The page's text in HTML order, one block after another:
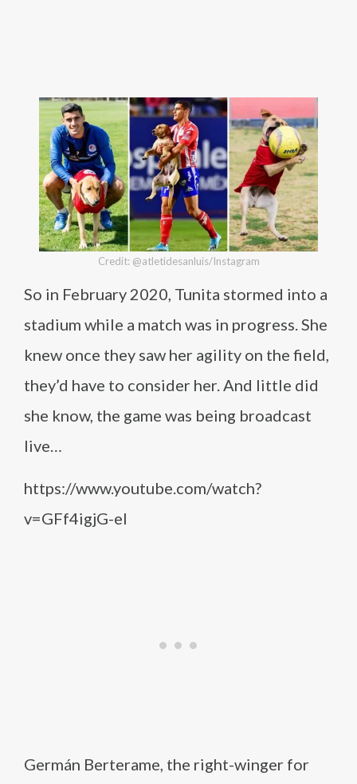
Credit: @atletidesanluis/Instagram
So in February 2020, Tunita stormed into a
stadium while a match was in progress. She
knew once they saw her agility on the field,
they’d have to consider her. And little did
she know, the game was being broadcast
live…
https://www.youtube.com/watch?
v=GFf4igjG-eI
Germán Berterame, the right-winger for